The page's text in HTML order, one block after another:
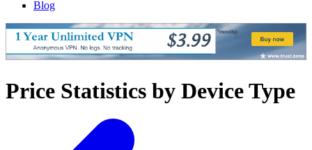
Blog
Price Statistics by Device Type